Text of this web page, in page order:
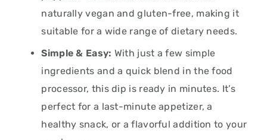
naturally vegan and gluten-free, making it
suitable for a wide range of dietary needs.
Simple & Easy: With just a few simple
ingredients and a quick blend in the food
processor, this dip is ready in minutes. It’s
perfect for a last-minute appetizer, a
healthy snack, or a flavorful addition to your